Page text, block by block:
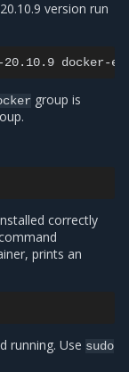
version run
20.10.9 docker-
group is
correctly
prints an
running. Use sudo